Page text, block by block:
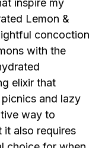
inspire my
Lemon &
concoction
with the
elixir that
and lazy
way to
it also requires